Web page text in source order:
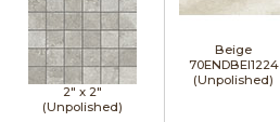
2" x 2"
(Unpolished)
Beige
70ENDBEI1224
(Unpolished)